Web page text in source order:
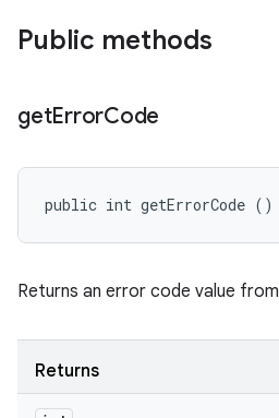
Public methods
getErrorCode
public int getErrorCode ()
Returns an error code value from
Returns